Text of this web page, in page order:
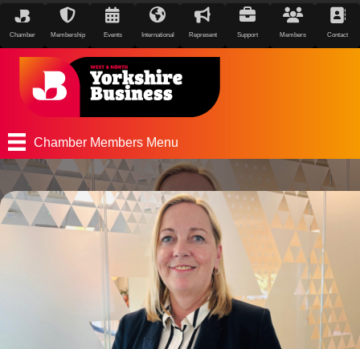
Chamber Membership Events International Represent Support Members Contact
Chamber Members Menu